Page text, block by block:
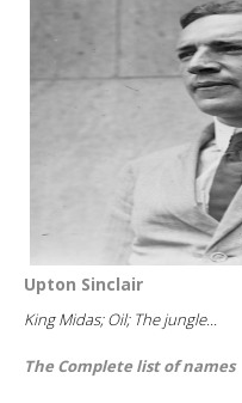
Upton Sinclair
King Midas; Oil; The jungle...
The Complete list of names